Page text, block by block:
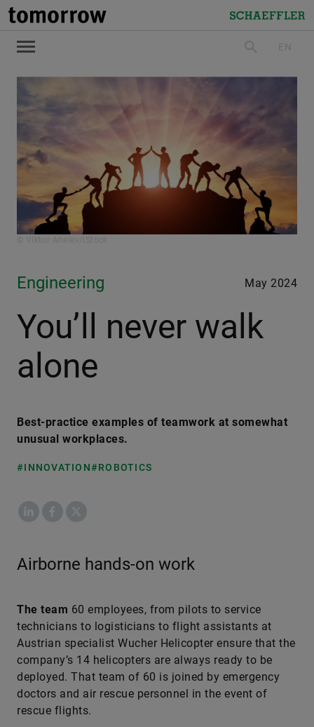
tomorrow
Schaeffler
search EN
Engineering May 2024
You’ll never walk
alone
Best-practice examples of teamwork at somewhat
unusual workplaces.
#INNOVATION#ROBOTICS
LinkedInFacebook
X
Airborne hands-on work
The team 60 employees, from pilots to service
technicians to logisticians to flight assistants at
Austrian specialist Wucher ­Helicopter ensure that the
company’s 14 helicopters are always ready to be
deployed. That team of 60 is joined by emergency
doctors and air ­rescue personnel in the event of
rescue flights.